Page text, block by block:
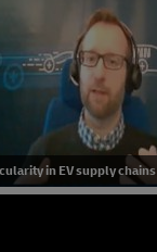
in EV supply chains